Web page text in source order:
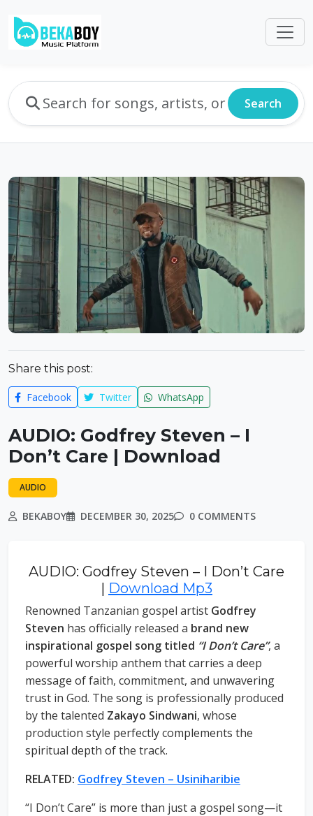
Search
Share this post:
Facebook Twitter WhatsApp
AUDIO: Godfrey Steven – I
Don’t Care | Download
AUDIO
BEKABOY DECEMBER 30, 2025 0 COMMENTS
AUDIO: Godfrey Steven – I Don’t Care
| Download Mp3
Renowned Tanzanian gospel artist Godfrey
Steven has officially released a brand new
inspirational gospel song titled “I Don’t Care”, a
powerful worship anthem that carries a deep
message of faith, commitment, and unwavering
trust in God. The song is professionally produced
by the talented Zakayo Sindwani, whose
production style perfectly complements the
spiritual depth of the track.
RELATED: Godfrey Steven – Usiniharibie
“I Don’t Care” is more than just a gospel song—it